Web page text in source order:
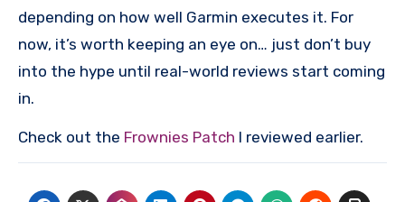
depending on how well Garmin executes it. For
now, it’s worth keeping an eye on… just don’t buy
into the hype until real-world reviews start coming
in.
Check out the Frownies Patch I reviewed earlier.